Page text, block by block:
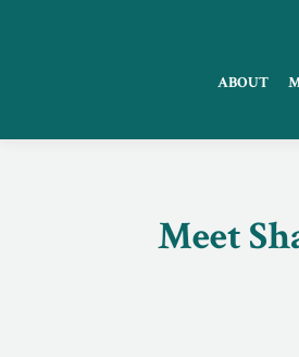
ABOUT
Meet